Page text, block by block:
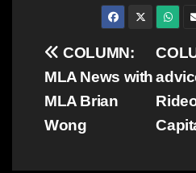
Post
navigation
COLUMN:
MLA News with
MLA Brian
Wong